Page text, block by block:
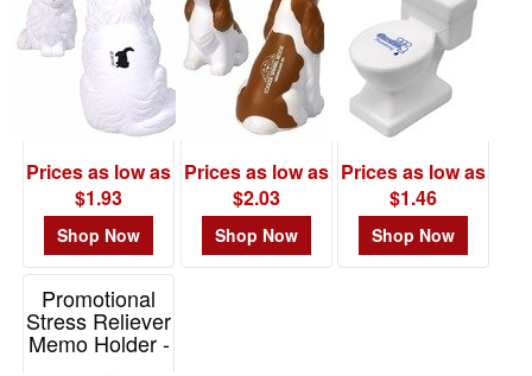
Prices as low as
$1.93
Shop Now
Prices as low as
$2.03
Shop Now
Prices as low as
$1.46
Shop Now
Promotional
Stress Reliever
Memo Holder -